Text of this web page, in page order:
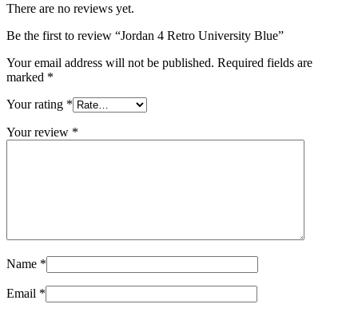
There are no reviews yet.
Be the first to review “Jordan 4 Retro University Blue”
Your email address will not be published. Required fields are
marked *
Your rating *
Your review *
Name *
Email *